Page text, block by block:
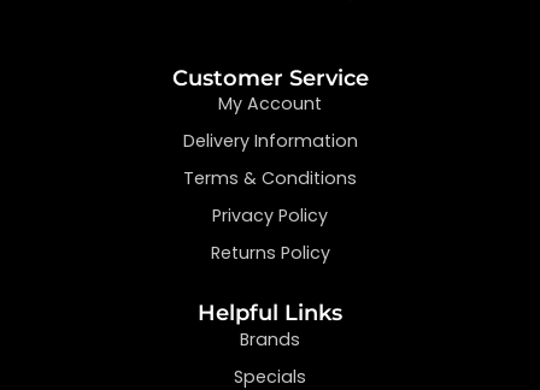
Customer Service
My Account
Delivery Information
Terms & Conditions
Privacy Policy
Returns Policy
Helpful Links
Brands
Specials